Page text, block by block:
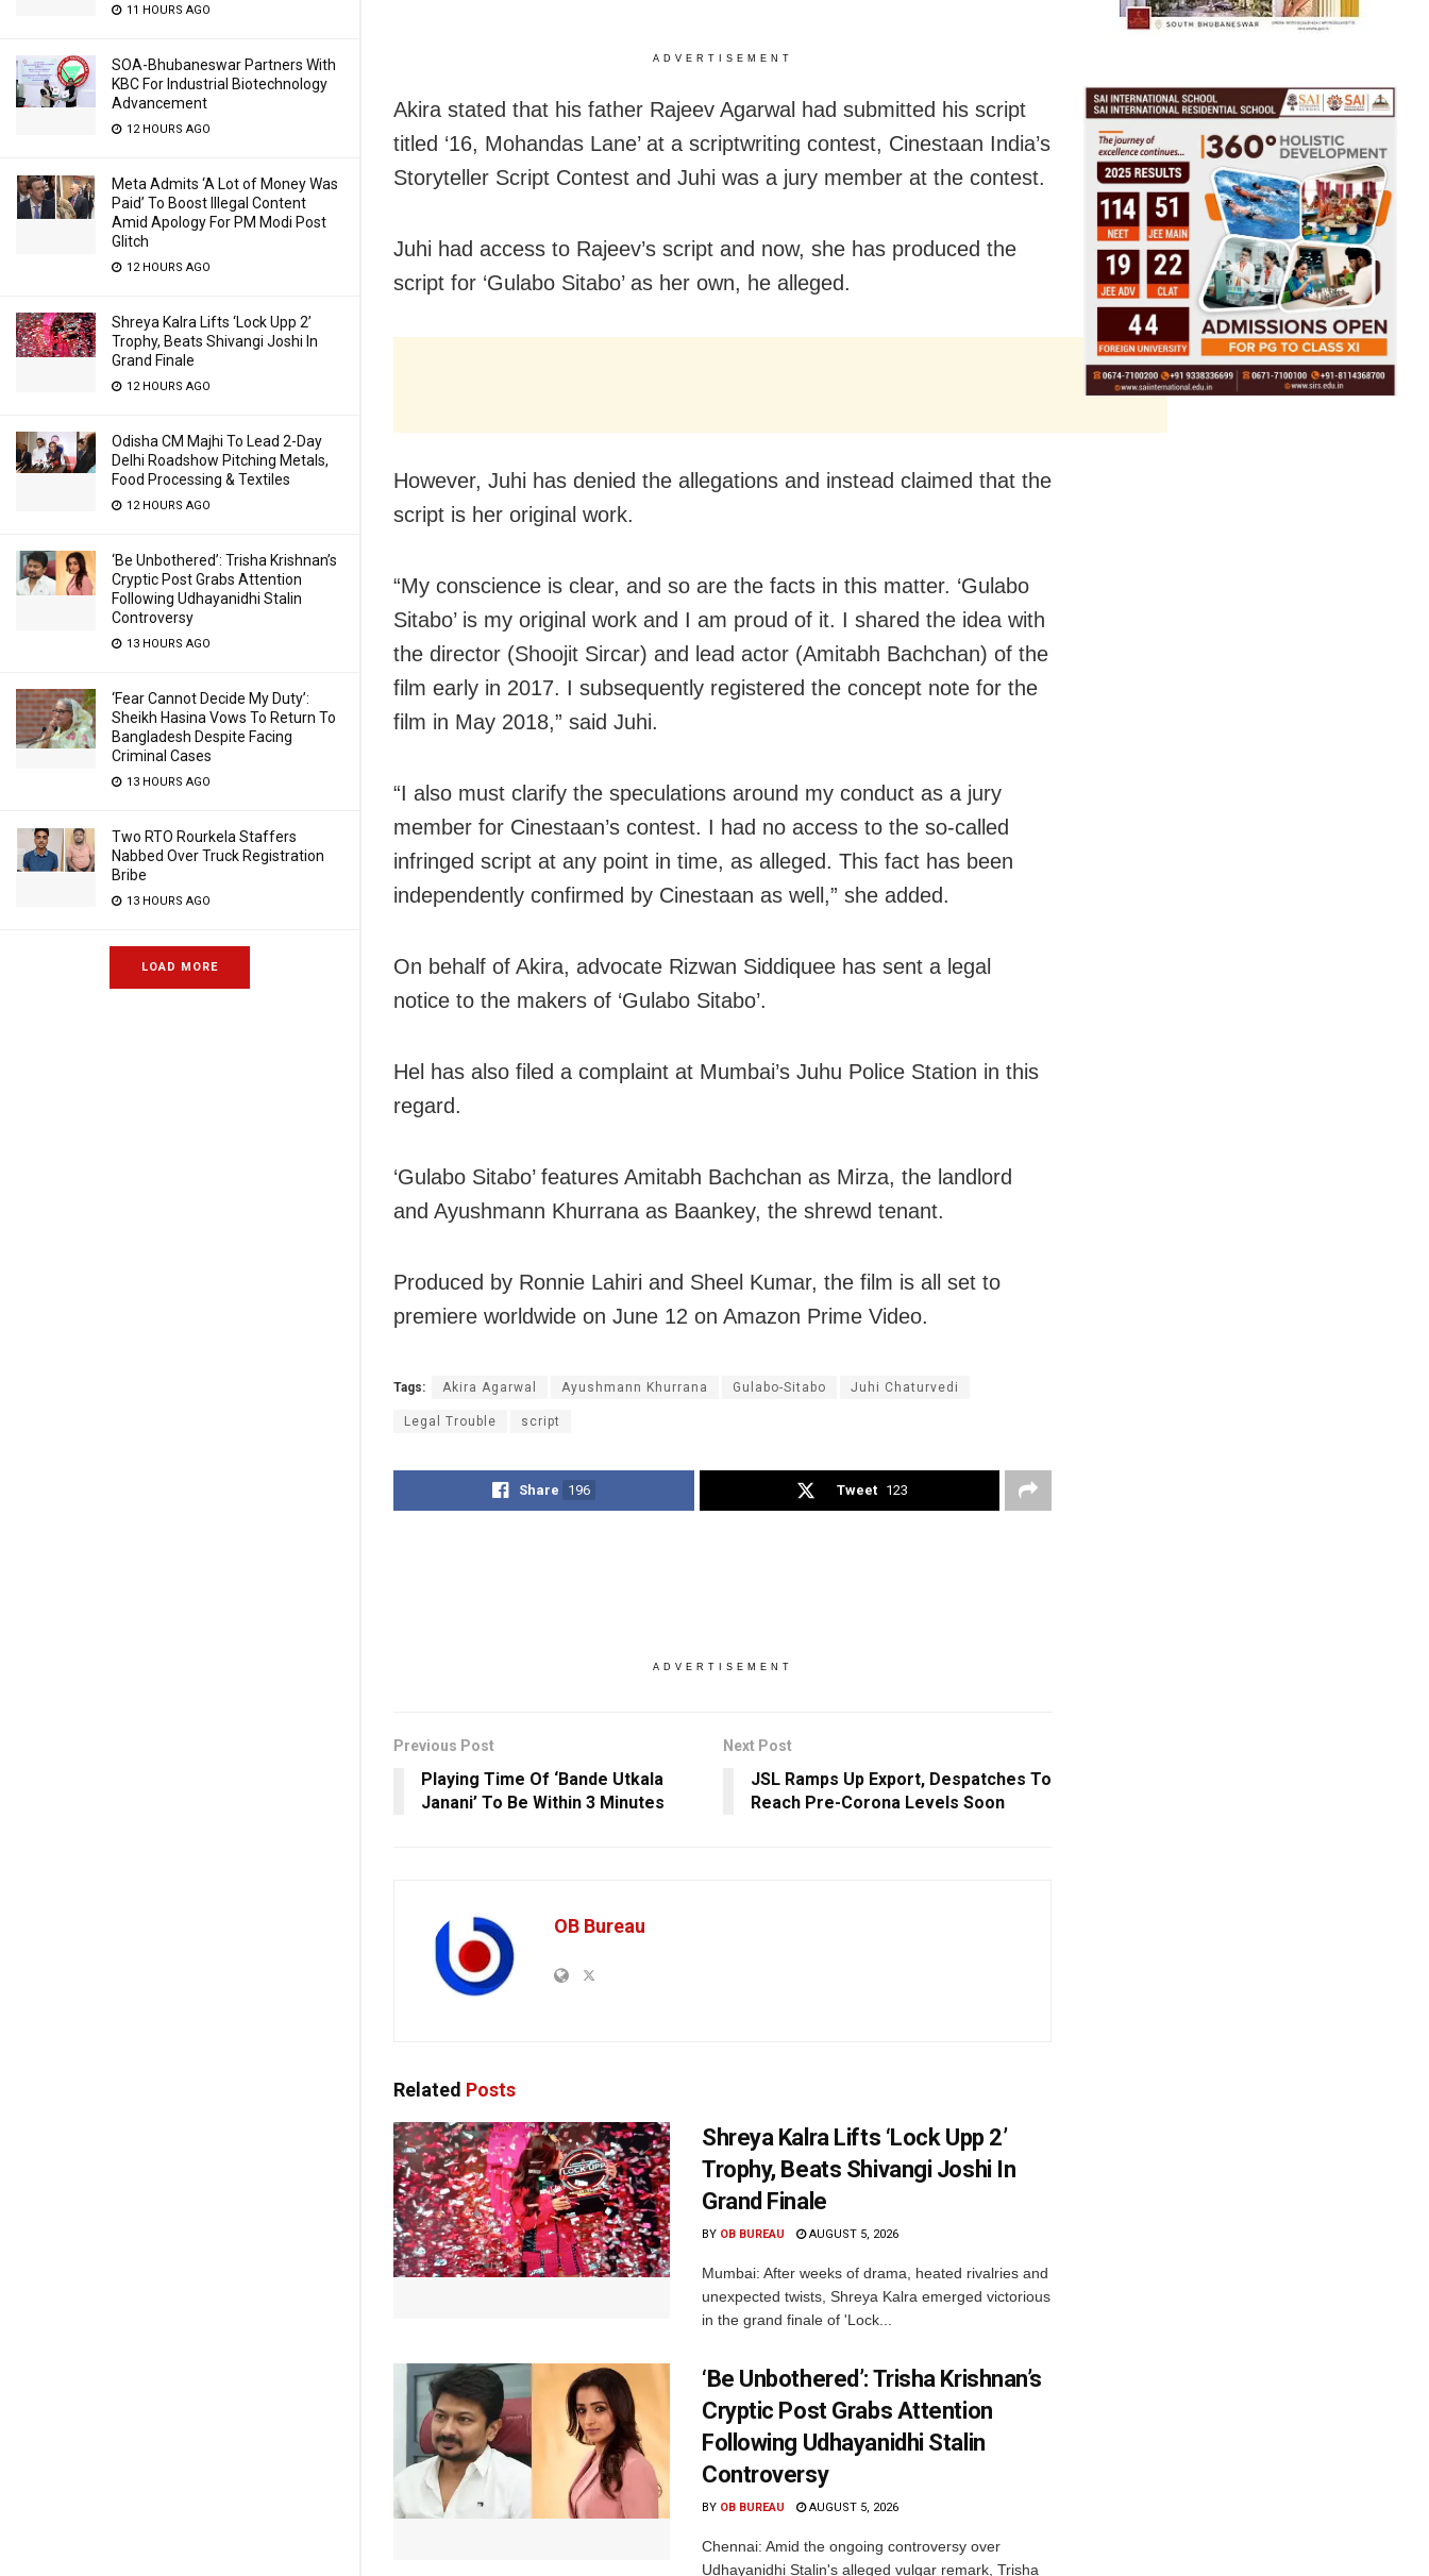
11 HOURS AGO
SOA-Bhubaneswar Partners With
KBC For Industrial Biotechnology
Advancement
12 HOURS AGO
Meta Admits ‘A Lot of Money Was
Paid’ To Boost Illegal Content
Amid Apology For PM Modi Post
Glitch
12 HOURS AGO
Shreya Kalra Lifts ‘Lock Upp 2’
Trophy, Beats Shivangi Joshi In
Grand Finale
12 HOURS AGO
Odisha CM Majhi To Lead 2-Day
Delhi Roadshow Pitching Metals,
Food Processing & Textiles
12 HOURS AGO
‘Be Unbothered’: Trisha Krishnan’s
Cryptic Post Grabs Attention
Following Udhayanidhi Stalin
Controversy
13 HOURS AGO
‘Fear Cannot Decide My Duty’:
Sheikh Hasina Vows To Return To
Bangladesh Despite Facing
Criminal Cases
13 HOURS AGO
Two RTO Rourkela Staffers
Nabbed Over Truck Registration
Bribe
13 HOURS AGO
LOAD MORE
ADVERTISEMENT
Akira stated that his father Rajeev Agarwal had submitted his script
titled ‘16, Mohandas Lane’ at a scriptwriting contest, Cinestaan India’s
Storyteller Script Contest and Juhi was a jury member at the contest.
Juhi had access to Rajeev’s script and now, she has produced the
script for ‘Gulabo Sitabo’ as her own, he alleged.
However, Juhi has denied the allegations and instead claimed that the
script is her original work.
“My conscience is clear, and so are the facts in this matter. ‘Gulabo
Sitabo’ is my original work and I am proud of it. I shared the idea with
the director (Shoojit Sircar) and lead actor (Amitabh Bachchan) of the
film early in 2017. I subsequently registered the concept note for the
film in May 2018,” said Juhi.
“I also must clarify the speculations around my conduct as a jury
member for Cinestaan’s contest. I had no access to the so-called
infringed script at any point in time, as alleged. This fact has been
independently confirmed by Cinestaan as well,” she added.
On behalf of Akira, advocate Rizwan Siddiquee has sent a legal
notice to the makers of ‘Gulabo Sitabo’.
Hel has also filed a complaint at Mumbai’s Juhu Police Station in this
regard.
‘Gulabo Sitabo’ features Amitabh Bachchan as Mirza, the landlord
and Ayushmann Khurrana as Baankey, the shrewd tenant.
Produced by Ronnie Lahiri and Sheel Kumar, the film is all set to
premiere worldwide on June 12 on Amazon Prime Video.
Tags: Akira Agarwal Ayushmann Khurrana Gulabo-Sitabo Juhi Chaturvedi
Legal Trouble script
Share 196 Tweet 123
ADVERTISEMENT
Previous Post
Playing Time Of ‘Bande Utkala
Janani’ To Be Within 3 Minutes
Next Post
JSL Ramps Up Export, Despatches To
Reach Pre-Corona Levels Soon
OB Bureau
Related Posts
Shreya Kalra Lifts ‘Lock Upp 2’
Trophy, Beats Shivangi Joshi In
Grand Finale
BY OB BUREAU AUGUST 5, 2026
Mumbai: After weeks of drama, heated rivalries and
unexpected twists, Shreya Kalra emerged victorious
in the grand finale of 'Lock...
‘Be Unbothered’: Trisha Krishnan’s
Cryptic Post Grabs Attention
Following Udhayanidhi Stalin
Controversy
BY OB BUREAU AUGUST 5, 2026
Chennai: Amid the ongoing controversy over
Udhayanidhi Stalin's alleged vulgar remark, Trisha